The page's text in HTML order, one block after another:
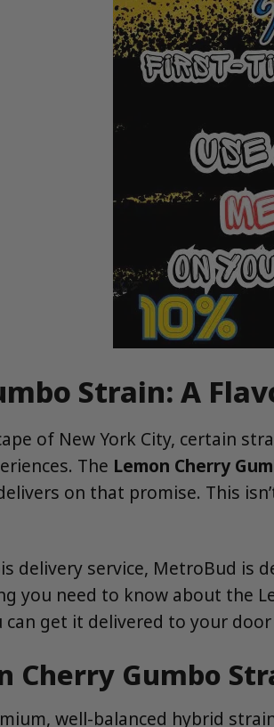
Strain: A
of New York City, certain
The Lemon Cherry
on that promise. This
delivery service, MetroBud
you need to know about
can get it delivered to your
Cherry Gumbo
well-balanced hybrid